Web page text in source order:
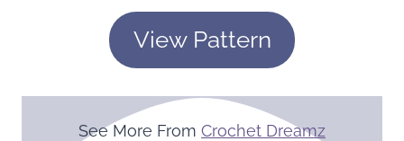
View Pattern
See More From Crochet Dreamz